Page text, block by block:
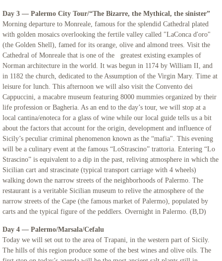
Sicily 2023
Northern Italy & Croatia
Rome, The Eternal City - Mount Saint
Links
Day 3 — Palermo City Tour/“The Bizarre, the Mythical, the sinister”
Morning departure to Monreale, famous for the splendid Cathedral plated
with golden mosaics overlooking the fertile valley called "LaConca d'oro"
(the Golden Shell), famed for its orange, olive and almond trees. Visit the
Cathedral of Monreale that is one of the greatest existing examples of
Norman architecture in the world. It was begun in 1174 by William II, and
in 1182 the church, dedicated to the Assumption of the Virgin Mary. Time at
leisure for lunch. This afternoon we will also visit the Convento dei
Cappuccini, a macabre museum featuring 8000 mummies organized by their
life profession or Bagheria. As an end to the day’s tour, we will stop at a
local cantina/enoteca for a glass of wine while our local guide tells us a bit
about the factors that account for the origin, development and influence of
Sicily’s peculiar criminal phenomenon known as the “mafia". This evening
will be a culinary event at the famous “LoStrascino” trattoria. Entering “Lo
Strascino” is equivalent to a dip in the past, reliving atmosphere in which the
Sicilian cart and strascinate (typical transport carriage with 4 wheels)
walking down the narrow streets of the neighborhoods of Palermo. The
restaurant is a veritable Sicilian museum to relive the atmosphere of the
narrow streets of the Cape (the famous market of Palermo), populated by
carts and the typical figure of the peddlers. Overnight in Palermo. (B,D)
Day 4 — Palermo/Marsala/Cefalu
Today we will set out to the area of Trapani, in the western part of Sicily.
The hills of this region produce some of the best wines and olive oils. The